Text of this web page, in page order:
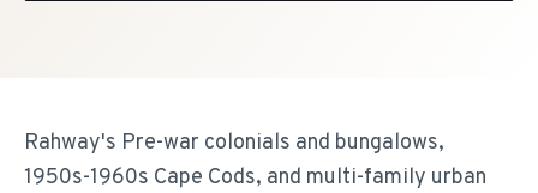
Rahway's Pre-war colonials and bungalows,
1950s-1960s Cape Cods, and multi-family urban